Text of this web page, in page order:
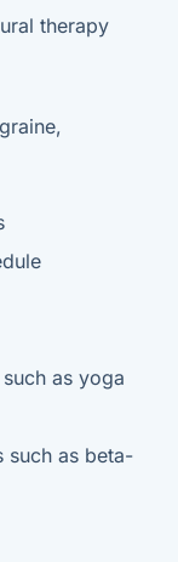
therapy
as yoga
such as beta-